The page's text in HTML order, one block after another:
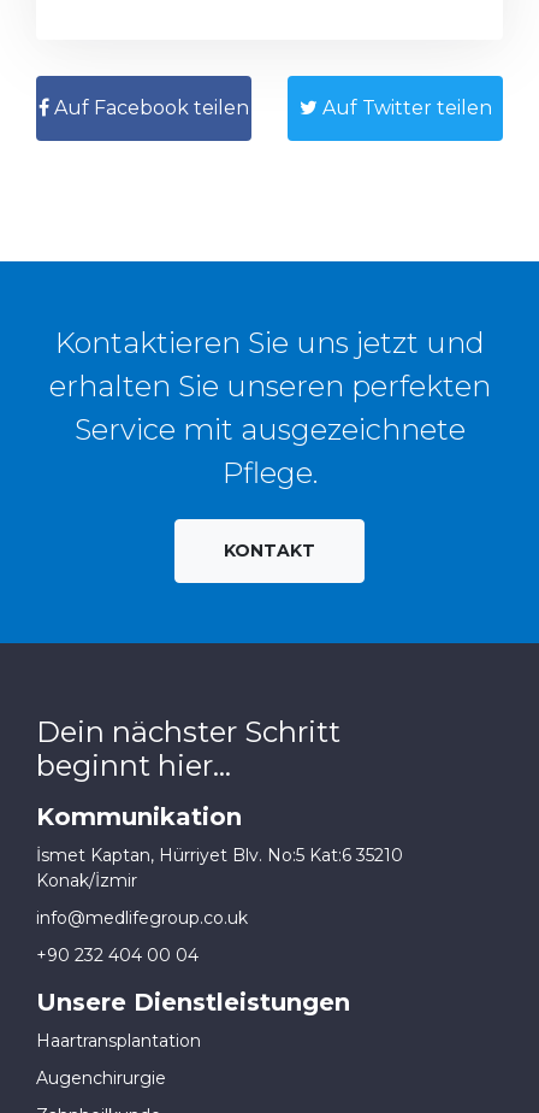
Auf Facebook teilen Auf Twitter teilen
Kontaktieren Sie uns jetzt und
erhalten Sie unseren perfekten
Service mit ausgezeichnete
Pflege.
KONTAKT
Dein nächster Schritt
beginnt hier...
Kommunikation
İsmet Kaptan, Hürriyet Blv. No:5 Kat:6 35210
Konak/İzmir
info@medlifegroup.co.uk
+90 232 404 00 04
Unsere Dienstleistungen
Haartransplantation
Augenchirurgie